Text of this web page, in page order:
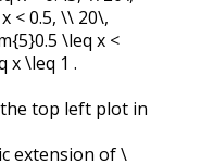
< 0.5, \\ 20\,
\leq x <
x \leq 1 .
top left plot in
extension of\